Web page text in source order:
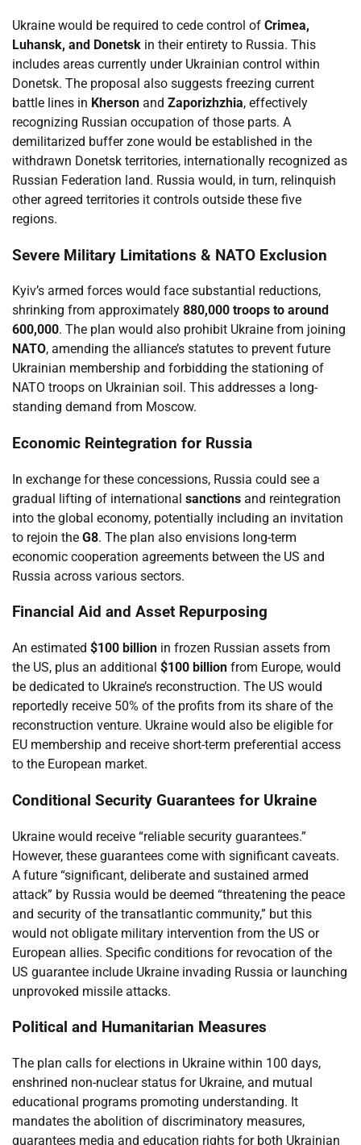
Ukraine would be required to cede control of Crimea,
Luhansk, and Donetsk in their entirety to Russia. This
includes areas currently under Ukrainian control within
Donetsk. The proposal also suggests freezing current
battle lines in Kherson and Zaporizhzhia, effectively
recognizing Russian occupation of those parts. A
demilitarized buffer zone would be established in the
withdrawn Donetsk territories, internationally recognized as
Russian Federation land. Russia would, in turn, relinquish
other agreed territories it controls outside these five
regions.
Severe Military Limitations & NATO Exclusion
Kyiv’s armed forces would face substantial reductions,
shrinking from approximately 880,000 troops to around
600,000. The plan would also prohibit Ukraine from joining
NATO, amending the alliance’s statutes to prevent future
Ukrainian membership and forbidding the stationing of
NATO troops on Ukrainian soil. This addresses a long-
standing demand from Moscow.
Economic Reintegration for Russia
In exchange for these concessions, Russia could see a
gradual lifting of international sanctions and reintegration
into the global economy, potentially including an invitation
to rejoin the G8. The plan also envisions long-term
economic cooperation agreements between the US and
Russia across various sectors.
Financial Aid and Asset Repurposing
An estimated $100 billion in frozen Russian assets from
the US, plus an additional $100 billion from Europe, would
be dedicated to Ukraine’s reconstruction. The US would
reportedly receive 50% of the profits from its share of the
reconstruction venture. Ukraine would also be eligible for
EU membership and receive short-term preferential access
to the European market.
Conditional Security Guarantees for Ukraine
Ukraine would receive “reliable security guarantees.”
However, these guarantees come with significant caveats.
A future “significant, deliberate and sustained armed
attack” by Russia would be deemed “threatening the peace
and security of the transatlantic community,” but this
would not obligate military intervention from the US or
European allies. Specific conditions for revocation of the
US guarantee include Ukraine invading Russia or launching
unprovoked missile attacks.
Political and Humanitarian Measures
The plan calls for elections in Ukraine within 100 days,
enshrined non-nuclear status for Ukraine, and mutual
educational programs promoting understanding. It
mandates the abolition of discriminatory measures,
guarantees media and education rights for both Ukrainian